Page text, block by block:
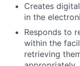
Creates
in the
Responds to
within the
retrieving